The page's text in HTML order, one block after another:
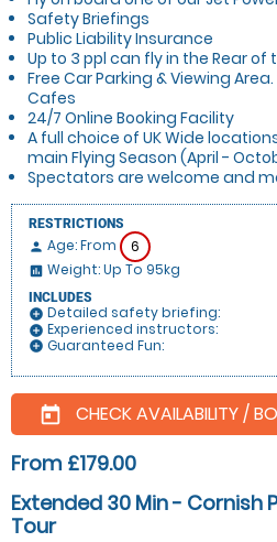
Safety Briefings
Public Liability Insurance
Up to 3 ppl can fly in the Rear of
Free Car Parking & Viewing
Cafes
24/7 Online Booking Facility
A full choice of UK Wide
main Flying Season (April -
Spectators are welcome and
RESTRICTIONS
person Age: From 6
insert_chart Weight: Up To 95kg
INCLUDES
add_circle Detailed safety briefing:
add_circle Experienced instructors:
add_circle Guaranteed Fun:
today CHECK AVAILABILITY /
From £179.00
Extended 30 Min - Cornish
Tour